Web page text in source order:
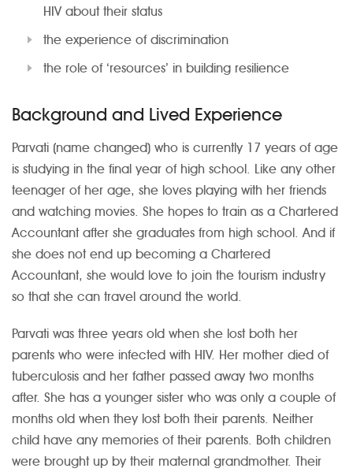
HIV about their status
the experience of discrimination
the role of ‘resources’ in building resilience
Background and Lived Experience
Parvati (name changed) who is currently 17 years of age
is studying in the final year of high school. Like any other
teenager of her age, she loves playing with her friends
and watching movies. She hopes to train as a Chartered
Accountant after she graduates from high school. And if
she does not end up becoming a Chartered
Accountant, she would love to join the tourism industry
so that she can travel around the world.
Parvati was three years old when she lost both her
parents who were infected with HIV. Her mother died of
tuberculosis and her father passed away two months
after. She has a younger sister who was only a couple of
months old when they lost both their parents. Neither
child have any memories of their parents. Both children
were brought up by their maternal grandmother. Their